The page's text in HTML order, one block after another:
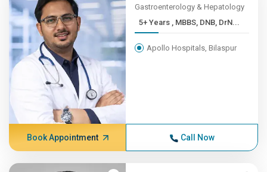
Gastroenterology & Hepatology
5+ Years , MBBS, DNB, DrN...
Apollo Hospitals, Bilaspur
Book Appointment Call Now